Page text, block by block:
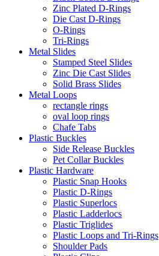
Zinc Plated D-Rings
Die Cast D-Rings
O-Rings
Tri-Rings
Metal Slides
Stamped Steel Slides
Zinc Die Cast Slides
Solid Brass Slides
Metal Loops
rectangle rings
oval loop rings
Chafe Tabs
Plastic Buckles
Side Release Buckles
Pet Collar Buckles
Plastic Hardware
Plastic Snap Hooks
Plastic D-Rings
Plastic Superlocs
Plastic Ladderlocs
Plastic Triglides
Plastic Loops and Tri-Rings
Shoulder Pads